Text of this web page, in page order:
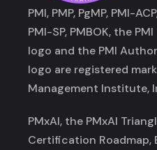
PMI, PMP, PgMP, PMI-
PMI-SP, PMBOK, the
logo and the PMI
logo are registered
Management Institute,
PMxAI, the PMxAI
Certification Roadmap,